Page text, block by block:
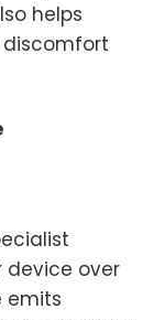
helps
device over
emits